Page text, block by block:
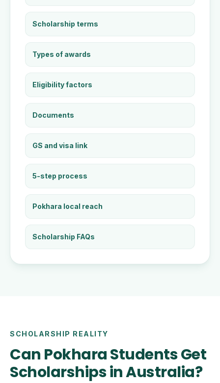
Scholarship terms
Types of awards
Eligibility factors
Documents
GS and visa link
5-step process
Pokhara local reach
Scholarship FAQs
SCHOLARSHIP REALITY
Can Pokhara Students Get
Scholarships in Australia?